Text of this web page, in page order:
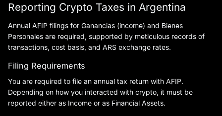
Reporting Crypto Taxes in Argentina
Annual AFIP filings for Ganancias (income) and Bienes
Personales are required, supported by meticulous records of
transactions, cost basis, and ARS exchange rates.
Filing Requirements
You are required to file an annual tax return with AFIP.
Depending on how you interacted with crypto, it must be
reported either as Income or as Financial Assets.